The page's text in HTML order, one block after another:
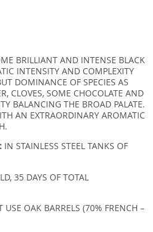
BRILLIANT AND INTENSE BLACK
INTENSITY AND COMPLEXITY
DOMINANCE OF SPECIES AS
CLOVES, SOME CHOCOLATE AND
BALANCING THE BROAD PALATE.
AN EXTRAORDINARY AROMATIC
IN STAINLESS STEEL TANKS OF
35 DAYS OF TOTAL
OAK BARRELS (70% FRENCH –